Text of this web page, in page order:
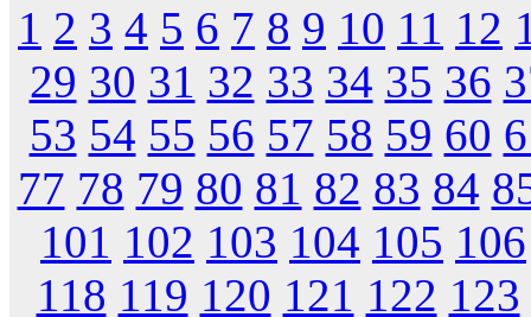
1 2 3 4 5 6 7 8 9 10 11 12
29 30 31 32 33 34 35 36
53 54 55 56 57 58 59 60
77 78 79 80 81 82 83 84
101 102 103 104 105 106
118 119 120 121 122 123